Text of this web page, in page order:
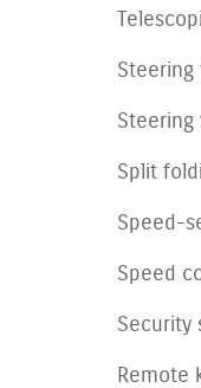
Steering
Split
Speed-
Speed
Security
Remote